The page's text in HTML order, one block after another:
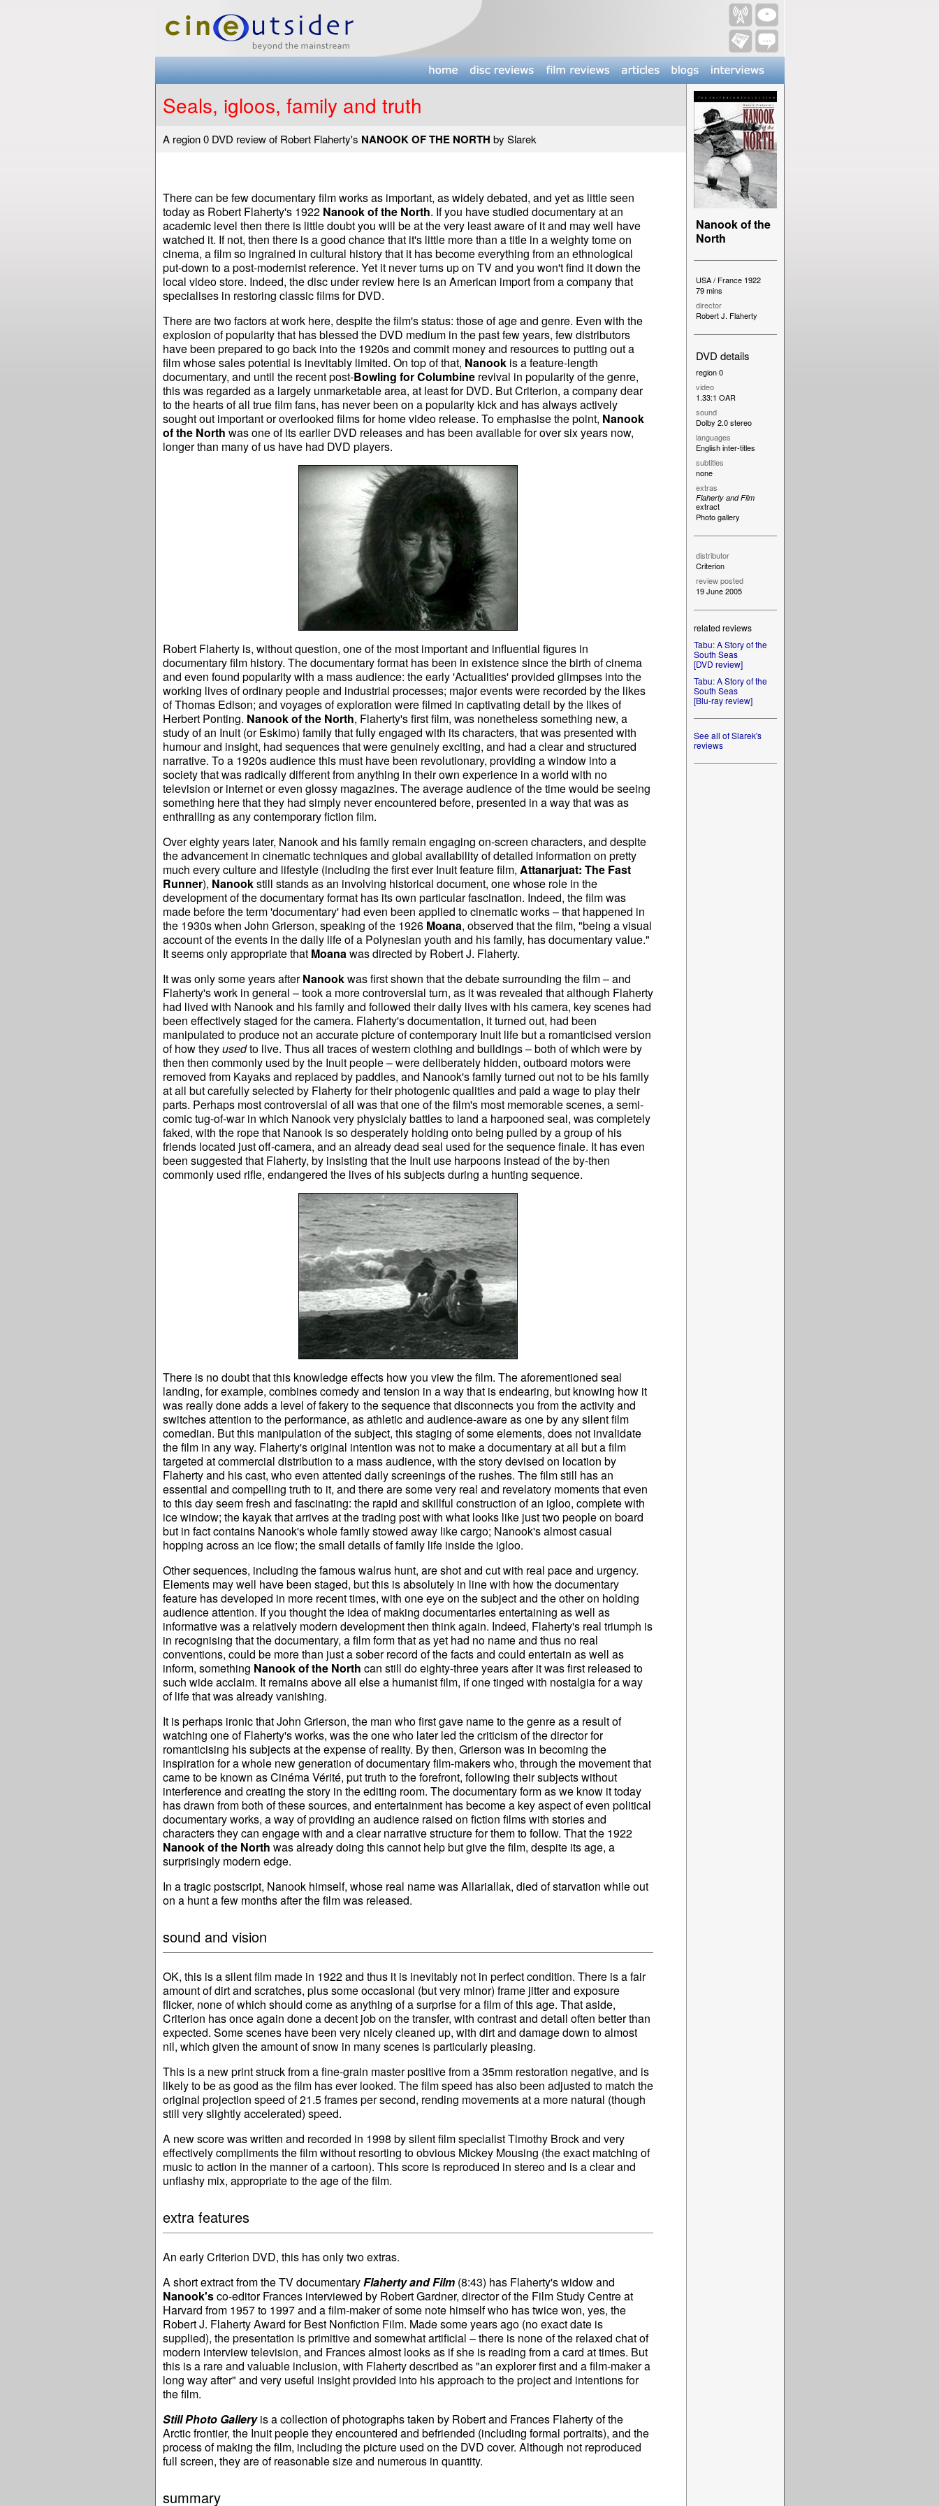
Seals, igloos, family and truth
A region 0 DVD review of Robert Flaherty's NANOOK OF THE NORTH by Slarek
There can be few documentary film works as important, as widely debated, and yet as little seen
today as Robert Flaherty's 1922 Nanook of the North. If you have studied documentary at an
academic level then there is little doubt you will be at the very least aware of it and may well have
watched it. If not, then there is a good chance that it's little more than a title in a weighty tome on
cinema, a film so ingrained in cultural history that it has become everything from an ethnological
put-down to a post-modernist reference. Yet it never turns up on TV and you won't find it down the
local video store. Indeed, the disc under review here is an American import from a company that
specialises in restoring classic films for DVD.
There are two factors at work here, despite the film's status: those of age and genre. Even with the
explosion of popularity that has blessed the DVD medium in the past few years, few distributors
have been prepared to go back into the 1920s and commit money and resources to putting out a
film whose sales potential is inevitably limited. On top of that, Nanook is a feature-length
documentary, and until the recent post-Bowling for Columbinerevival in popularity of the genre,
this was regarded as a largely unmarketable area, at least for DVD. But Criterion, a company dear
to the hearts of all true film fans, has never been on a popularity kick and has always actively
sought out important or overlooked films for home video release. To emphasise the point, Nanook
of the North was one of its earlier DVD releases and has been available for over six years now,
longer than many of us have had DVD players.
Robert Flaherty is, without question, one of the most important and influential figures in
documentary film history. The documentary format has been in existence since the birth of cinema
and even found popularity with a mass audience: the early 'Actualities' provided glimpses into the
working lives of ordinary people and industrial processes; major events were recorded by the likes
of Thomas Edison; and voyages of exploration were filmed in captivating detail by the likes of
Herbert Ponting. Nanook of the North, Flaherty's first film, was nonetheless something new, a
study of an Inuit (or Eskimo) family that fully engaged with its characters, that was presented with
humour and insight, had sequences that were genuinely exciting, and had a clear and structured
narrative. To a 1920s audience this must have been revolutionary, providing a window into a
society that was radically different from anything in their own experience in a world with no
television or internet or even glossy magazines. The average audience of the time would be seeing
something here that they had simply never encountered before, presented in a way that was as
enthralling as any contemporary fiction film.
Over eighty years later, Nanook and his family remain engaging on-screen characters, and despite
the advancement in cinematic techniques and global availability of detailed information on pretty
much every culture and lifestyle (including the first ever Inuit feature film, Attanarjuat: The Fast
Runner), Nanookstill stands as an involving historical document, one whose role in the
development of the documentary format has its own particular fascination. Indeed, the film was
made before the term 'documentary' had even been applied to cinematic works – that happened in
the 1930s when John Grierson, speaking of the 1926 Moana, observed that the film, "being a visual
account of the events in the daily life of a Polynesian youth and his family, has documentary value."
It seems only appropriate that Moanawas directed by Robert J. Flaherty.
It was only some years afterNanookwas first shown that the debate surrounding the film – and
Flaherty's work in general – took a more controversial turn, as it was revealed that although Flaherty
had lived with Nanook and his family and followed their daily lives with his camera, key scenes had
been effectively staged for the camera. Flaherty's documentation, it turned out, had been
manipulated to produce not an accurate picture of contemporary Inuit life but a romanticised version
of how theyusedto live. Thus all traces of western clothing and buildings – both of which were by
then then commonly used by the Inuit people – were deliberately hidden, outboard motors were
removed from Kayaks and replaced by paddles, and Nanook's family turned out not to be his family
at all but carefully selected by Flaherty for their photogenic qualities and paid a wage to play their
parts. Perhaps most controversial of all was that one of the film's most memorable scenes, a semi-
comic tug-of-war in which Nanook very physiclaly battles to land a harpooned seal, was completely
faked, with the rope that Nanook is so desperately holding onto being pulled by a group of his
friends located just off-camera, and an already dead seal used for the sequence finale. It has even
been suggested that Flaherty, by insisting that the Inuit use harpoons instead of the by-then
commonly used rifle, endangered the lives of his subjects during a hunting sequence.
There is no doubt that this knowledge effects how you view the film. The aforementioned seal
landing, for example, combines comedy and tension in a way that is endearing, but knowing how it
was really done adds a level of fakery to the sequence that disconnects you from the activity and
switches attention to the performance, as athletic and audience-aware as one by any silent film
comedian. But this manipulation of the subject, this staging of some elements, does not invalidate
the film in any way. Flaherty's original intention was not to make a documentary at all but a film
targeted at commercial distribution to a mass audience, with the story devised on location by
Flaherty and his cast, who even attented daily screenings of the rushes. The film still has an
essential and compelling truth to it, and there are some very real and revelatory moments that even
to this day seem fresh and fascinating: the rapid and skillful construction of an igloo, complete with
ice window; the kayak that arrives at the trading post with what looks like just two people on board
but in fact contains Nanook's whole family stowed away like cargo; Nanook's almost casual
hopping across an ice flow; the small details of family life inside the igloo.
Other sequences, including the famous walrus hunt, are shot and cut with real pace and urgency.
Elements may well have been staged, but this is absolutely in line with how the documentary
feature has developed in more recent times, with one eye on the subject and the other on holding
audience attention. If you thought the idea of making documentaries entertaining as well as
informative was a relatively modern development then think again. Indeed, Flaherty's real triumph is
in recognising that the documentary, a film form that as yet had no name and thus no real
conventions, could be more than just a sober record of the facts and could entertain as well as
inform, something Nanook of the North can still do eighty-three years after it was first released to
such wide acclaim. It remains above all else a humanist film, if one tinged with nostalgia for a way
of life that was already vanishing.
It is perhaps ironic that John Grierson, the man who first gave name to the genre as a result of
watching one of Flaherty's works, was the one who later led the criticism of the director for
romanticising his subjects at the expense of reality. By then, Grierson was in becoming the
inspiration for a whole new generation of documentary film-makers who, through the movement that
came to be known as Cinéma Vérité, put truth to the forefront, following their subjects without
interference and creating the story in the editing room. The documentary form as we know it today
has drawn from both of these sources, and entertainment has become a key aspect of even political
documentary works, a way of providing an audience raised on fiction films with stories and
characters they can engage with and a clear narrative structure for them to follow. That the 1922
Nanook of the North was already doing this cannot help but give the film, despite its age, a
surprisingly modern edge.
In a tragic postscript, Nanook himself, whose real name was Allariallak, died of starvation while out
on a hunt a few months after the film was released.
sound and vision
OK, this is a silent film made in 1922 and thus it is inevitably not in perfect condition. There is a fair
amount of dirt and scratches, plus some occasional (but very minor) frame jitter and exposure
flicker, none of which should come as anything of a surprise for a film of this age. That aside,
Criterion has once again done a decent job on the transfer, with contrast and detail often better than
expected. Some scenes have been very nicely cleaned up, with dirt and damage down to almost
nil, which given the amount of snow in many scenes is particularly pleasing.
This is a new print struck from a fine-grain master positive from a 35mm restoration negative, and is
likely to be as good as the film has ever looked. The film speed has also been adjusted to match the
original projection speed of 21.5 frames per second, rending movements at a more natural (though
still very slightly accelerated) speed.
A new score was written and recorded in 1998 by silent film specialist Timothy Brock and very
effectively compliments the film without resorting to obvious Mickey Mousing (the exact matching of
music to action in the manner of a cartoon). This score is reproduced in stereo and is a clear and
unflashy mix, appropriate to the age of the film.
extra features
An early Criterion DVD, this has only two extras.
A short extract from the TV documentaryFlaherty and Film(8:43) has Flaherty's widow and
Nanook'sco-editor Frances interviewed by Robert Gardner, director of the Film Study Centre at
Harvard from 1957 to 1997 and a film-maker of some note himself who has twice won, yes, the
Robert J. Flaherty Award for Best Nonfiction Film. Made some years ago (no exact date is
supplied), the presentation is primitive and somewhat artificial – there is none of the relaxed chat of
modern interview television, and Frances almost looks as if she is reading from a card at times. But
this is a rare and valuable inclusion, with Flaherty described as "an explorer first and a film-maker a
long way after" and very useful insight provided into his approach to the project and intentions for
the film.
Still Photo Galleryis a collection of photographs taken by Robert and Frances Flaherty of the
Arctic frontier, the Inuit people they encountered and befriended (including formal portraits), and the
process of making the film, including the picture used on the DVD cover. Although not reproduced
full screen, they are of reasonable size and numerous in quantity.
summary
Nanook of the
North
USA / France 1922
79 mins
director
Robert J. Flaherty
DVD details
region 0
video
1.33:1 OAR
sound
Dolby 2.0 stereo
languages
English inter-titles
subtitles
none
extras
Flaherty and Film
extract
Photo gallery
distributor
Criterion
review posted
19 June 2005
related reviews
Tabu: A Story of the
South Seas
[DVD review]
Tabu: A Story of the
South Seas
[Blu-ray review]
See all of Slarek's
reviews